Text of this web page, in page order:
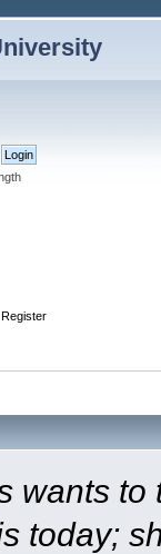
Register
wants
today;